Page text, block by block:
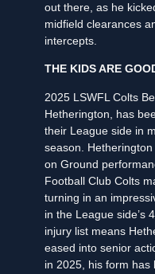
out there, as he
midfield clearances
intercepts.
THE KIDS ARE
2025 LSWFL Colts
Hetherington, has
their League side in
season.
on Ground
Football Club Colts
turning in an
in the League side’s
injury list means
eased into senior
in 2025, his form has